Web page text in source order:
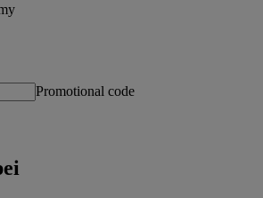
Promotional code